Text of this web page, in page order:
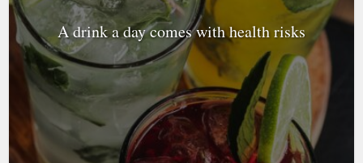
A drink a day comes with health risks